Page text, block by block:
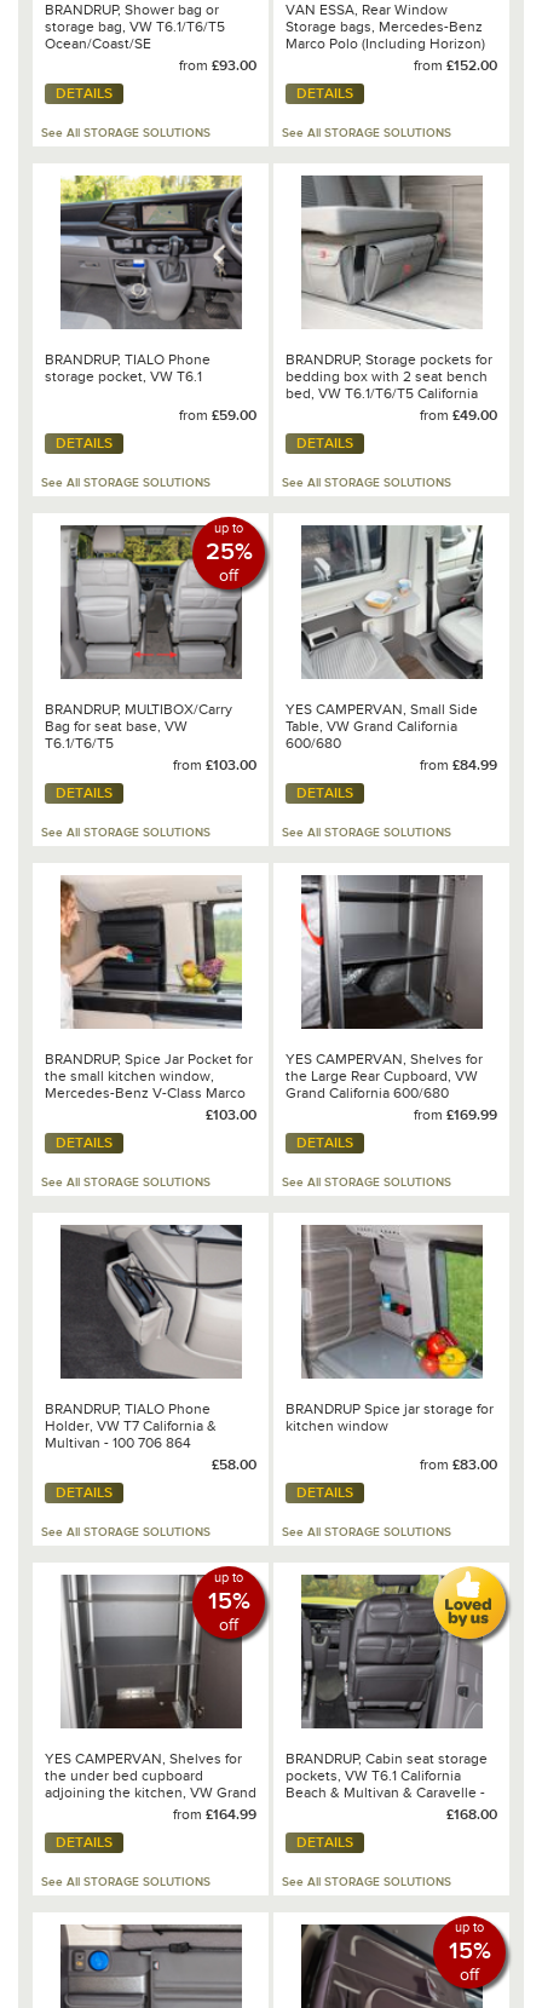
BRANDRUP, Shower bag or
storage bag, VW T6.1/T6/T5
Ocean/Coast/SE
from £93.00
DETAILS
See All STORAGE SOLUTIONS
VAN ESSA, Rear Window
Storage bags, Mercedes-Benz
Marco Polo (Including Horizon)
from £152.00
DETAILS
See All STORAGE SOLUTIONS
BRANDRUP, TIALO Phone
storage pocket, VW T6.1
from £59.00
DETAILS
See All STORAGE SOLUTIONS
BRANDRUP, Storage pockets for
bedding box with 2 seat bench
bed, VW T6.1/T6/T5 California
from £49.00
DETAILS
See All STORAGE SOLUTIONS
up to
25%
off
BRANDRUP, MULTIBOX/Carry
Bag for seat base, VW
T6.1/T6/T5
from £103.00
DETAILS
See All STORAGE SOLUTIONS
YES CAMPERVAN, Small Side
Table, VW Grand California
600/680
from £84.99
DETAILS
See All STORAGE SOLUTIONS
BRANDRUP, Spice Jar Pocket for
the small kitchen window,
Mercedes-Benz V-Class Marco
£103.00
DETAILS
See All STORAGE SOLUTIONS
YES CAMPERVAN, Shelves for
the Large Rear Cupboard, VW
Grand California 600/680
from £169.99
DETAILS
See All STORAGE SOLUTIONS
BRANDRUP, TIALO Phone
Holder, VW T7 California &
Multivan - 100 706 864
£58.00
DETAILS
See All STORAGE SOLUTIONS
BRANDRUP Spice jar storage for
kitchen window
from £83.00
DETAILS
See All STORAGE SOLUTIONS
up to
15%
off
YES CAMPERVAN, Shelves for
the under bed cupboard
adjoining the kitchen, VW Grand
from £164.99
DETAILS
See All STORAGE SOLUTIONS
BRANDRUP, Cabin seat storage
pockets, VW T6.1 California
Beach & Multivan & Caravelle -
£168.00
DETAILS
See All STORAGE SOLUTIONS
up to
15%
off